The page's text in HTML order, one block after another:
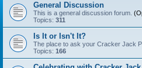
General Discussion
This is a general discussion forum.
Topics: 311
Is It or Isn't It?
The place to ask your Cracker Jack
Topics: 166